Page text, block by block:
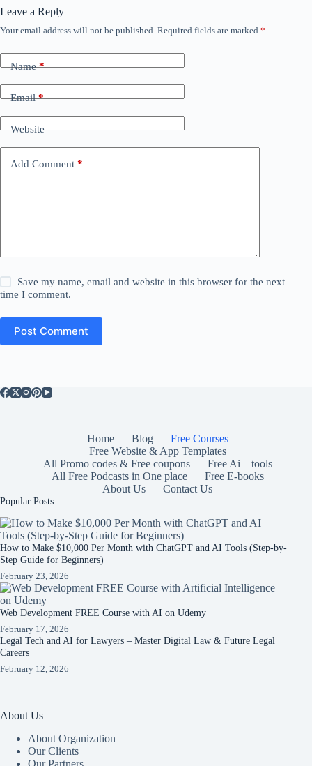
Leave a Reply
Your email address will not be published. Required fields are marked *
Name*
Email*
Website
Add Comment *
Save my name, email and website in this browser for the next
time I comment.
Post Comment
Home Blog
Free Courses
Free Website & App Templates
All Promo codes & Free coupons
Free Ai – tools
All Free Podcasts in One place
Free E-books
About Us
Contact Us
Popular Posts
How to Make $10,000 Per Month with ChatGPT and AI Tools (Step-by-
Step Guide for Beginners)
February 23, 2026
Web Development FREE Course with AI on Udemy
February 17, 2026
Legal Tech and AI for Lawyers – Master Digital Law & Future Legal
Careers
February 12, 2026
About Us
About Organization
Our Clients
Our Partners